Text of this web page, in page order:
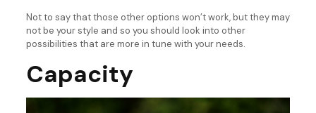
Not to say that those other options won’t work, but they may
not be your style and so you should look into other
possibilities that are more in tune with your needs.
Capacity